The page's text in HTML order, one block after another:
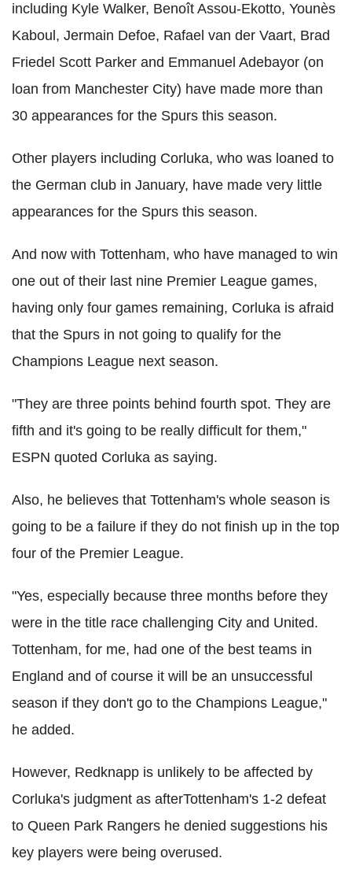
including Kyle Walker, Benoît Assou-Ekotto, Younès
Kaboul, Jermain Defoe, Rafael van der Vaart, Brad
Friedel Scott Parker and Emmanuel Adebayor (on
loan from Manchester City) have made more than
30 appearances for the Spurs this season.
Other players including Corluka, who was loaned to
the German club in January, have made very little
appearances for the Spurs this season.
And now with Tottenham, who have managed to win
one out of their last nine Premier League games,
having only four games remaining, Corluka is afraid
that the Spurs in not going to qualify for the
Champions League next season.
"They are three points behind fourth spot. They are
fifth and it's going to be really difficult for them,"
ESPN quoted Corluka as saying.
Also, he believes that Tottenham's whole season is
going to be a failure if they do not finish up in the top
four of the Premier League.
"Yes, especially because three months before they
were in the title race challenging City and United.
Tottenham, for me, had one of the best teams in
England and of course it will be an unsuccessful
season if they don't go to the Champions League,"
he added.
However, Redknapp is unlikely to be affected by
Corluka's judgment as afterTottenham's 1-2 defeat
to Queen Park Rangers he denied suggestions his
key players were being overused.